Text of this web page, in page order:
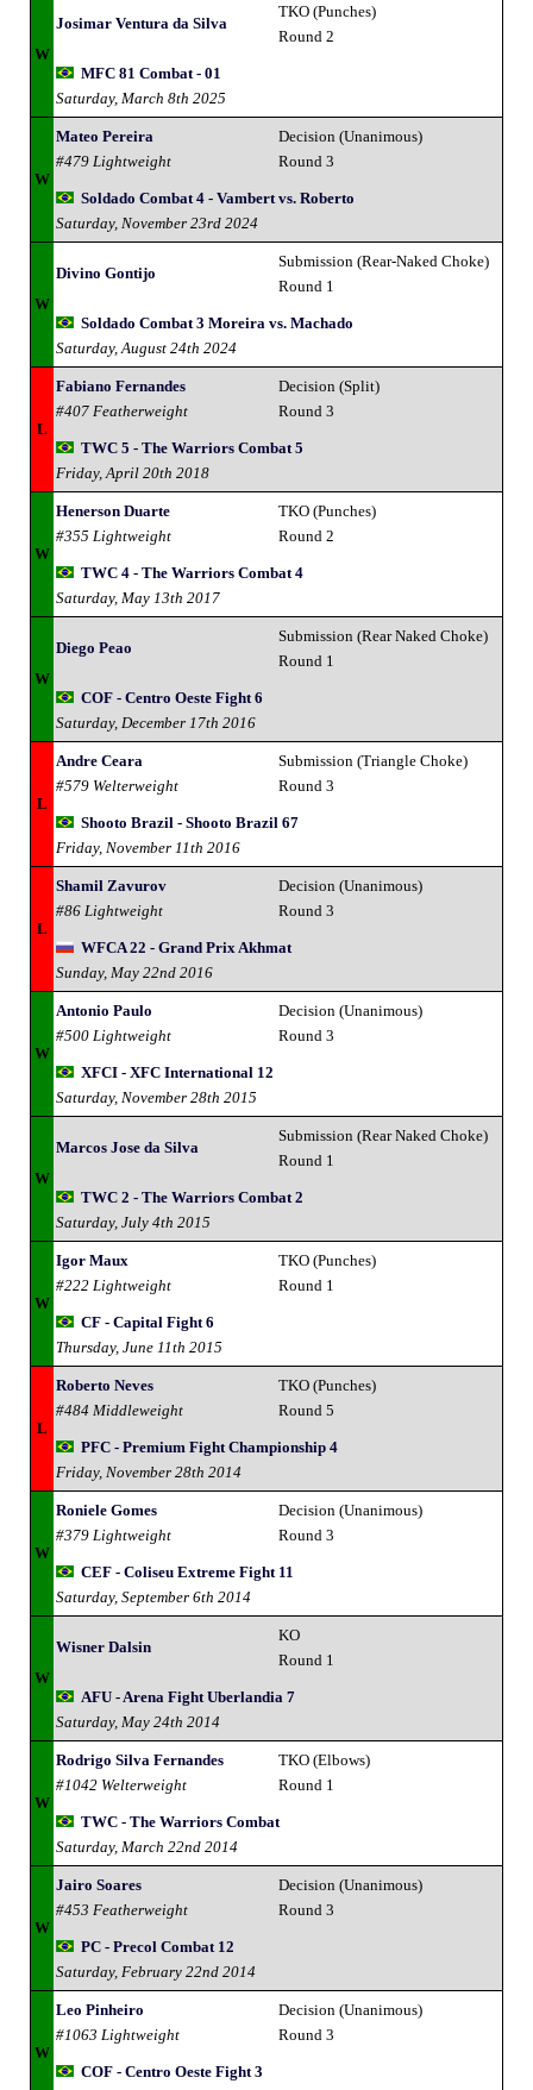
W
Josimar Ventura da Silva
TKO (Punches)
Round 2
MFC 81 Combat - 01
Saturday, March 8th 2025
W
Mateo Pereira
#479 Lightweight
Decision (Unanimous)
Round 3
Soldado Combat 4 - Vambert vs. Roberto
Saturday, November 23rd 2024
W
Divino Gontijo
Submission (Rear-Naked Choke)
Round 1
Soldado Combat 3 Moreira vs. Machado
Saturday, August 24th 2024
L
Fabiano Fernandes
#407 Featherweight
Decision (Split)
Round 3
TWC 5 - The Warriors Combat 5
Friday, April 20th 2018
W
Henerson Duarte
#355 Lightweight
TKO (Punches)
Round 2
TWC 4 - The Warriors Combat 4
Saturday, May 13th 2017
W
Diego Peao
Submission (Rear Naked Choke)
Round 1
COF - Centro Oeste Fight 6
Saturday, December 17th 2016
L
Andre Ceara
#579 Welterweight
Submission (Triangle Choke)
Round 3
Shooto Brazil - Shooto Brazil 67
Friday, November 11th 2016
L
Shamil Zavurov
#86 Lightweight
Decision (Unanimous)
Round 3
WFCA 22 - Grand Prix Akhmat
Sunday, May 22nd 2016
W
Antonio Paulo
#500 Lightweight
Decision (Unanimous)
Round 3
XFCI - XFC International 12
Saturday, November 28th 2015
W
Marcos Jose da Silva
Submission (Rear Naked Choke)
Round 1
TWC 2 - The Warriors Combat 2
Saturday, July 4th 2015
W
Igor Maux
#222 Lightweight
TKO (Punches)
Round 1
CF - Capital Fight 6
Thursday, June 11th 2015
L
Roberto Neves
#484 Middleweight
TKO (Punches)
Round 5
PFC - Premium Fight Championship 4
Friday, November 28th 2014
W
Roniele Gomes
#379 Lightweight
Decision (Unanimous)
Round 3
CEF - Coliseu Extreme Fight 11
Saturday, September 6th 2014
W
Wisner Dalsin
KO
Round 1
AFU - Arena Fight Uberlandia 7
Saturday, May 24th 2014
W
Rodrigo Silva Fernandes
#1042 Welterweight
TKO (Elbows)
Round 1
TWC - The Warriors Combat
Saturday, March 22nd 2014
W
Jairo Soares
#453 Featherweight
Decision (Unanimous)
Round 3
PC - Precol Combat 12
Saturday, February 22nd 2014
W
Leo Pinheiro
#1063 Lightweight
Decision (Unanimous)
Round 3
COF - Centro Oeste Fight 3